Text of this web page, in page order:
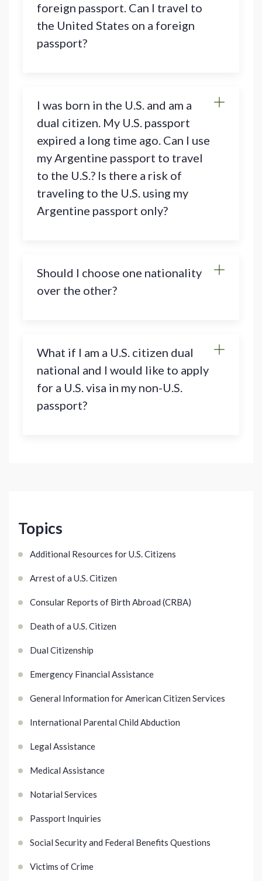
Topics
Additional Resources for U.S. Citizens
Arrest of a U.S. Citizen
Consular Reports of Birth Abroad (CRBA)
Death of a U.S. Citizen
Dual Citizenship
Emergency Financial Assistance
General Information for American Citizen Services
International Parental Child Abduction
Legal Assistance
Medical Assistance
Notarial Services
Passport Inquiries
Social Security and Federal Benefits Questions
Victims of Crime
foreign passport. Can I travel to
the United States on a foreign
passport?
I was born in the U.S. and am a
dual citizen. My U.S. passport
expired a long time ago. Can I use
my Argentine passport to travel
to the U.S.? Is there a risk of
traveling to the U.S. using my
Argentine passport only?
Should I choose one nationality
over the other?
What if I am a U.S. citizen dual
national and I would like to apply
for a U.S. visa in my non-U.S.
passport?